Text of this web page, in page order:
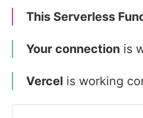
This Serverless
Your connection is
Vercel is working